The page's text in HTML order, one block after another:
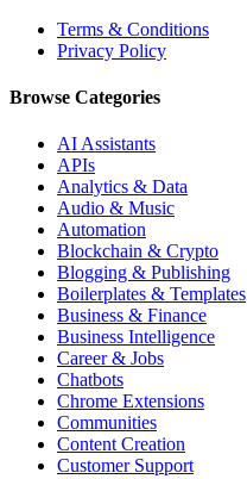
Terms & Conditions
Privacy Policy
Browse Categories
AI Assistants
APIs
Analytics & Data
Audio & Music
Automation
Blockchain & Crypto
Blogging & Publishing
Boilerplates & Templates
Business & Finance
Business Intelligence
Career & Jobs
Chatbots
Chrome Extensions
Communities
Content Creation
Customer Support